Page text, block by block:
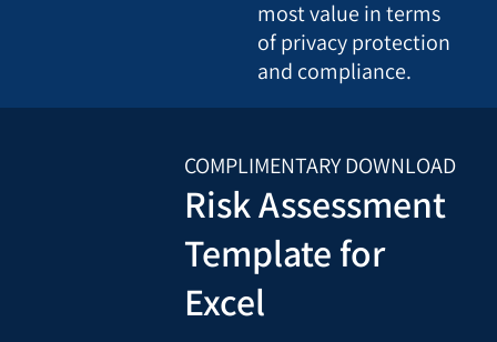
most value in terms
of privacy protection
and compliance.
COMPLIMENTARY DOWNLOAD
Risk Assessment
Template for
Excel